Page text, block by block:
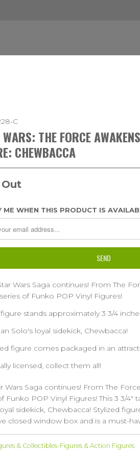
C
THE FORCE
CHEWBACCA
ME WHEN THIS PRODUCT IS
Wars Saga continues! From The
of Funko POP Vinyl Figures!
stands approximately 3 3/4
Solo's loyal sidekick, Chewbacca!
figure comes packaged in an
licensed, collect them all!
Wars Saga continues! From The
Funko POP Vinyl Figures! This 3 3/4"
sidekick, Chewbacca! Stylized
closed window box and is a must-
& Collectibles-Figures & Action Figures